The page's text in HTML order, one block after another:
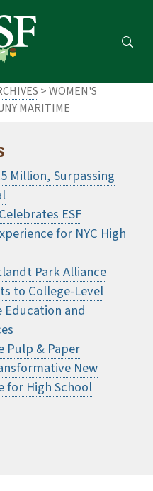
> WOMEN'S
MARITIME
Million, Surpassing
ESF
for NYC High
Park Alliance
to College-Level
Education and
Pulp & Paper
New
for High School